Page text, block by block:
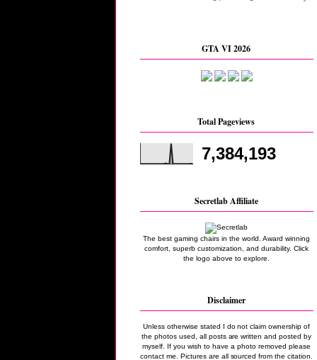
GTA VI 2026
Total Pageviews
7,384,193
Secretlab Affiliate
The best gaming chairs in the world. Award winning
comfort, superb customization, and durability. Click
the logo above to explore.
Disclaimer
Unless otherwise stated I do not claim ownership of
the photos used, all posts are written and posted by
myself. If you wish to have a photo removed please
contact me. Pictures are all sourced from the citation.